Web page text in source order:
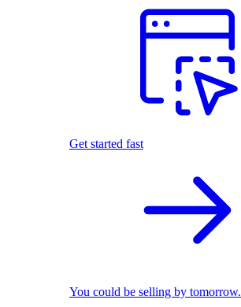
Get started fast
You could be selling by tomorrow.